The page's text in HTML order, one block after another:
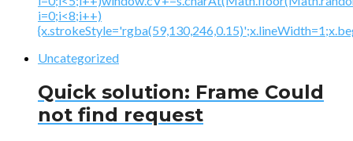
i=0;i<8;i++)
Uncategorized
Quick solution: Frame Could
not find request